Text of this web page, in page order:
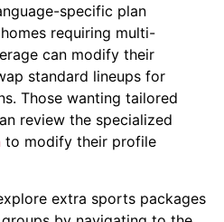
specific plan
requiring multi-
can modify their
standard lineups for
Those wanting tailored
review the specialized
to modify their profile
extra sports packages